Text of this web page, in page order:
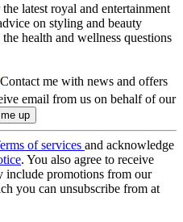
latest royal and entertainment
on styling and beauty
health and wellness questions
Contact me with news and offers
email from us on behalf of our
of services and acknowledge
. You also agree to receive
include promotions from our
you can unsubscribe from at